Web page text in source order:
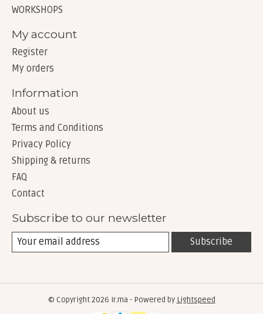
WORKSHOPS
My account
Register
My orders
Information
About us
Terms and Conditions
Privacy Policy
Shipping & returns
FAQ
Contact
Subscribe to our newsletter
Subscribe
© Copyright 2026 Ir.ma - Powered by Lightspeed